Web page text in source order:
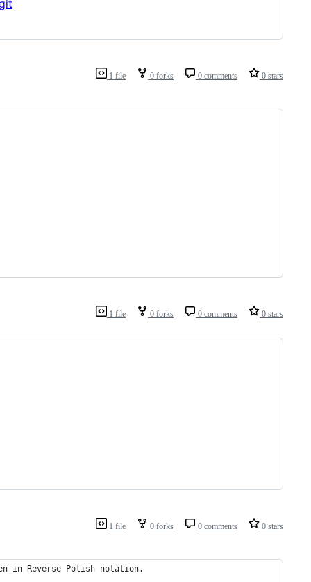
1 file 0 forks 0 comments 0 stars
1 file 0 forks 0 comments 0 stars
1 file 0 forks 0 comments 0 stars
in Reverse Polish notation.